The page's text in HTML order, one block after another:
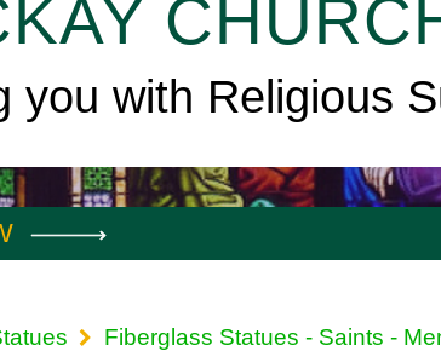
you with Religious
Fiberglass Statues - Saints -